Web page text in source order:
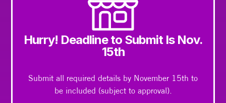
Hurry! Deadline to Submit Is Nov.
15th
Submit all required details by November 15th to
be included (subject to approval).